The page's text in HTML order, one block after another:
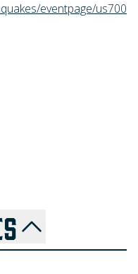
eventpage/us700